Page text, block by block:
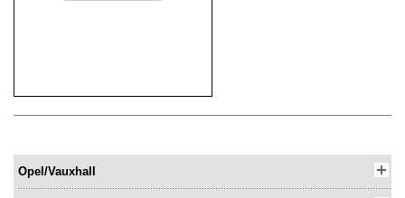
Opel/Vauxhall